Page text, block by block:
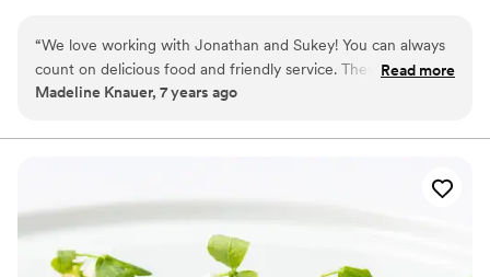
commitment to realize what it takes to seek out new clients but
also achieve and finalize the end result in the execution and the
planning of an event. Gastronome is about great food and great
“We love working with Jonathan and Sukey! You can always
count on delicious food and friendly service. They are flexible
in working with clients to provide what they need with a
many times and will continue to recommend in the future!”
Read more
Madeline Knauer, 7 years ago